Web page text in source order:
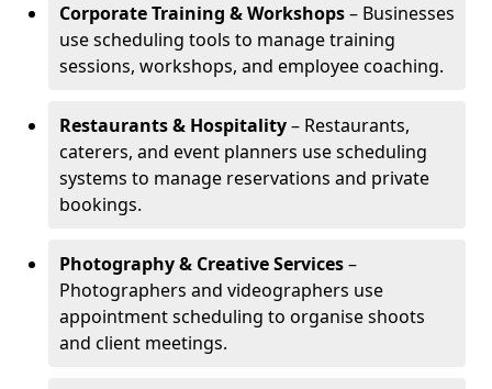
Corporate Training & Workshops– Businesses
use scheduling tools to manage training
sessions, workshops, and employee coaching.
Restaurants & Hospitality– Restaurants,
caterers, and event planners use scheduling
systems to manage reservations and private
bookings.
Photography & Creative Services–
Photographers and videographers use
appointment scheduling to organise shoots
and client meetings.